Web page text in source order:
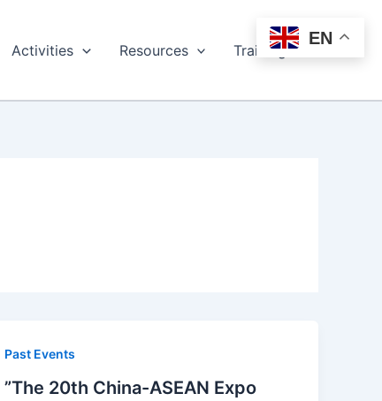
Activities Resources Training
Past Events
”The 20th China-ASEAN Expo
EN